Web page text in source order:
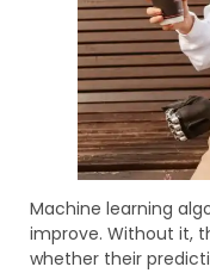
Machine learning
improve. Without it,
whether their